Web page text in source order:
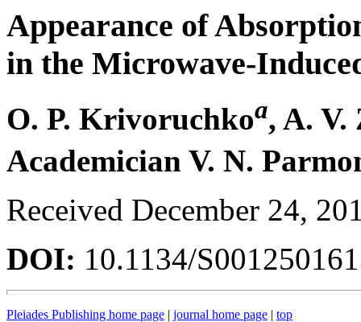
Appearance of
in the Microwave-
O. P. Krivoruchkoa, A. V.
Academician V. N.
Received December 24,
DOI: 10.1134/
Pleiades Publishing home page | journal home page | top